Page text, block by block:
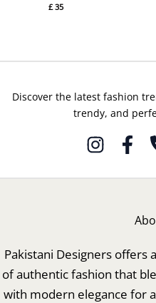
£ 35
Discover the latest fashion
trendy, and
Pakistani Designers offers
of authentic fashion that
with modern elegance for